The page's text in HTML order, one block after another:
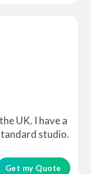
UK. I have a
studio.
Get my Quote